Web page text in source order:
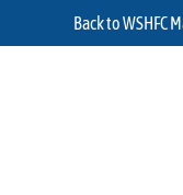
Back to WSHFC